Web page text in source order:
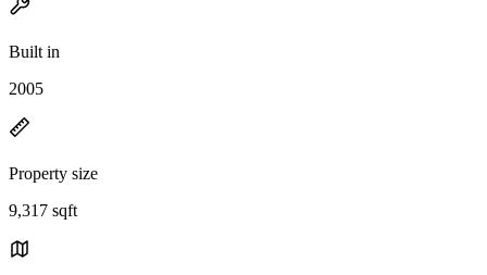
Built in
2005
Property size
9,317 sqft